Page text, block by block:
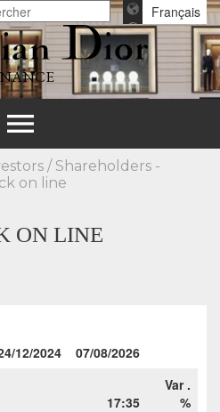
Français
Toggle
/ Shareholders -
on line
ON LINE
12/2024 07/08/2026
17:35
Var .
%